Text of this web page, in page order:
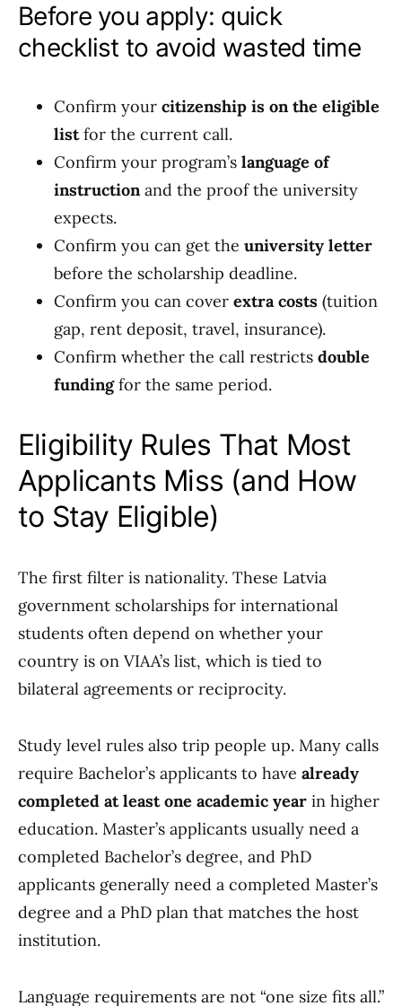
Before you apply: quick
checklist to avoid wasted time
Confirm your citizenship is on the eligible
listfor the current call.
Confirm your program’s language of
instructionand the proof the university
expects.
Confirm you can get the university letter
before the scholarship deadline.
Confirm you can cover extra costs (tuition
gap, rent deposit, travel, insurance).
Confirm whether the call restricts double
fundingfor the same period.
Eligibility Rules That Most
Applicants Miss (and How
to Stay Eligible)
The first filter is nationality. These Latvia
government scholarships for international
students often depend on whether your
country is on VIAA’s list, which is tied to
bilateral agreements or reciprocity.
Study level rules also trip people up. Many calls
require Bachelor’s applicants to have already
completed at least one academic year in higher
education. Master’s applicants usually need a
completed Bachelor’s degree, and PhD
applicants generally need a completed Master’s
degree and a PhD plan that matches the host
institution.
Language requirements are not “one size fits all.”